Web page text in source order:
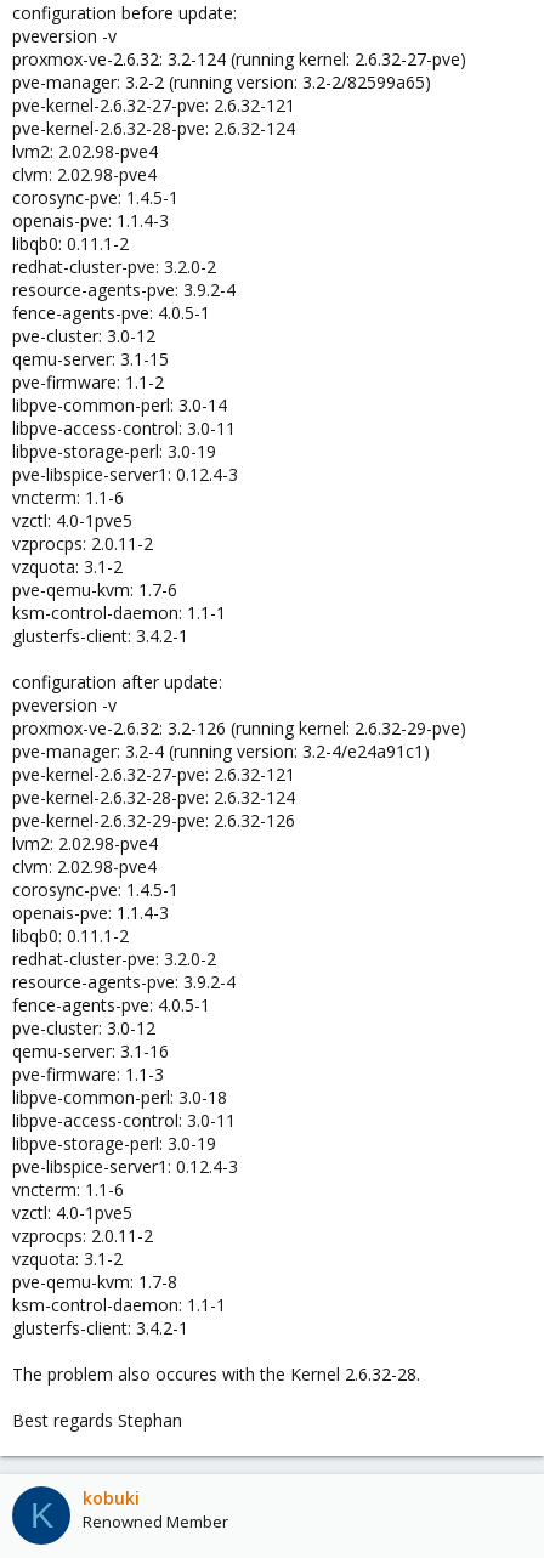
configuration before update:
pveversion -v
proxmox-ve-2.6.32: 3.2-124 (running kernel: 2.6.32-27-pve)
pve-manager: 3.2-2 (running version: 3.2-2/82599a65)
pve-kernel-2.6.32-27-pve: 2.6.32-121
pve-kernel-2.6.32-28-pve: 2.6.32-124
lvm2: 2.02.98-pve4
clvm: 2.02.98-pve4
corosync-pve: 1.4.5-1
openais-pve: 1.1.4-3
libqb0: 0.11.1-2
redhat-cluster-pve: 3.2.0-2
resource-agents-pve: 3.9.2-4
fence-agents-pve: 4.0.5-1
pve-cluster: 3.0-12
qemu-server: 3.1-15
pve-firmware: 1.1-2
libpve-common-perl: 3.0-14
libpve-access-control: 3.0-11
libpve-storage-perl: 3.0-19
pve-libspice-server1: 0.12.4-3
vncterm: 1.1-6
vzctl: 4.0-1pve5
vzprocps: 2.0.11-2
vzquota: 3.1-2
pve-qemu-kvm: 1.7-6
ksm-control-daemon: 1.1-1
glusterfs-client: 3.4.2-1
configuration after update:
pveversion -v
proxmox-ve-2.6.32: 3.2-126 (running kernel: 2.6.32-29-pve)
pve-manager: 3.2-4 (running version: 3.2-4/e24a91c1)
pve-kernel-2.6.32-27-pve: 2.6.32-121
pve-kernel-2.6.32-28-pve: 2.6.32-124
pve-kernel-2.6.32-29-pve: 2.6.32-126
lvm2: 2.02.98-pve4
clvm: 2.02.98-pve4
corosync-pve: 1.4.5-1
openais-pve: 1.1.4-3
libqb0: 0.11.1-2
redhat-cluster-pve: 3.2.0-2
resource-agents-pve: 3.9.2-4
fence-agents-pve: 4.0.5-1
pve-cluster: 3.0-12
qemu-server: 3.1-16
pve-firmware: 1.1-3
libpve-common-perl: 3.0-18
libpve-access-control: 3.0-11
libpve-storage-perl: 3.0-19
pve-libspice-server1: 0.12.4-3
vncterm: 1.1-6
vzctl: 4.0-1pve5
vzprocps: 2.0.11-2
vzquota: 3.1-2
pve-qemu-kvm: 1.7-8
ksm-control-daemon: 1.1-1
glusterfs-client: 3.4.2-1
The problem also occures with the Kernel 2.6.32-28.
Best regards Stephan
K kobuki
Renowned Member